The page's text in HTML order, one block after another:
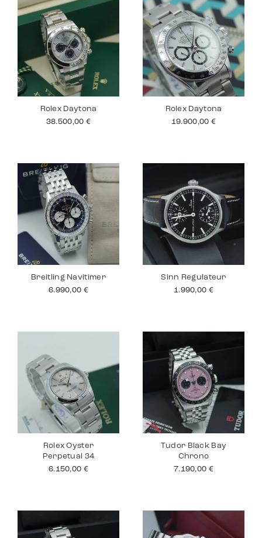
Rolex Daytona
38.500,00 €
Rolex Daytona
19.900,00 €
Breitling Navitimer
6.990,00 €
Sinn Regulateur
1.990,00 €
Rolex Oyster
Perpetual 34
6.150,00 €
Tudor Black Bay
Chrono
7.190,00 €